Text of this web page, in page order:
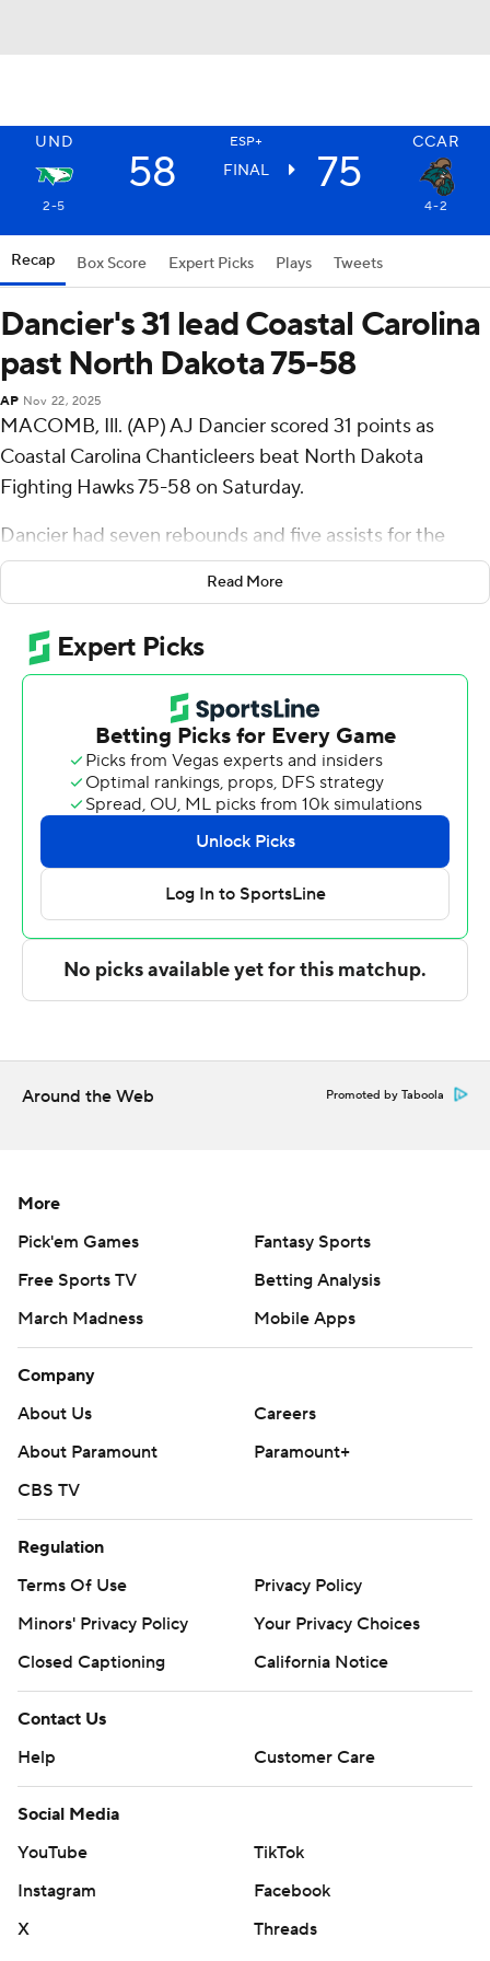
UND ESP+ CCAR
58 FINAL 75
2-5 4-2
Recap Box Score Expert Picks Plays Tweets
Dancier's 31 lead Coastal Carolina
past North Dakota 75-58
AP Nov 22, 2025
MACOMB, Ill. (AP) AJ Dancier scored 31 points as
Coastal Carolina Chanticleers beat North Dakota
Fighting Hawks 75-58 on Saturday.
Dancier had seven rebounds and five assists for the
Chanticleers (4-2). Rasheed Jones scored 13 points and
added seven rebounds. Nadjrick Peat shot 3 of 4 from
the field to finish with seven points.
The Fightin' Hawks (2-5) were led in scoring by Greyson
Uelmen, who finished with 13 points. North Dakota also
got 12 points, nine rebounds and two steals from Eli
King. Anthony Smith III also put up eight points and two
The Associated Press created this story using
technology provided by Data Skrive and data from
Sportradar.
Copyright 2026 STATS LLC and Associated Press. Any
written consent of STATS LLC and Associated Press is
strictly prohibited.
Read More
Around the Web Promoted by Taboola
More
Pick'em Games
Fantasy Sports
Free Sports TV
Betting Analysis
March Madness
Mobile Apps
Company
About Us
Careers
About Paramount
Paramount+
CBS TV
Regulation
Terms Of Use
Privacy Policy
Minors' Privacy Policy
Your Privacy Choices
Closed Captioning
California Notice
Contact Us
Help
Customer Care
Social Media
YouTube
TikTok
Instagram
Facebook
X
Threads